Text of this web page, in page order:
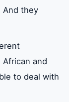
And they
and
to deal with